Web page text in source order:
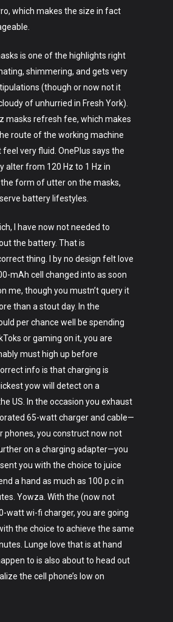
which makes the size in fact
is one of the highlights right
shimmering, and gets very
(though or now not it
of unhurried in Fresh York).
masks refresh fee, which makes
route of the working machine
very fluid. OnePlus says the
alter from 120 Hz to 1 Hz in
form of utter on the masks,
battery lifestyles.
I have now not needed to
the battery. That is
thing. I by no design felt love
mAh cell changed into as soon
me, though you mustn’t query it
than a stout day. In the
per chance well be spending
or gaming on it, you are
must high up before
info is that charging is
yow will detect on a
US. In the occasion you exhaust
65-watt charger and cable—
phones, you construct now not
on a charging adapter—you
you with the choice to juice
a hand as much as 100 p.c in
Yowza. With the (now not
watt wi-fi charger, you are going
the choice to achieve the same
Lunge love that is at hand
to is also about to head out
the cell phone’s low on
Art
Technology
Music
Lifestyle
Crypto
About